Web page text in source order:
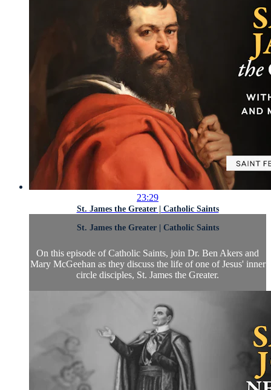
23:29
St. James the Greater | Catholic Saints
St. James the Greater | Catholic Saints
On this episode of Catholic Saints, join Dr. Ben Akers and
Mary McGeehan as they discuss the life of one of Jesus' inner
circle disciples, St. James the Greater.